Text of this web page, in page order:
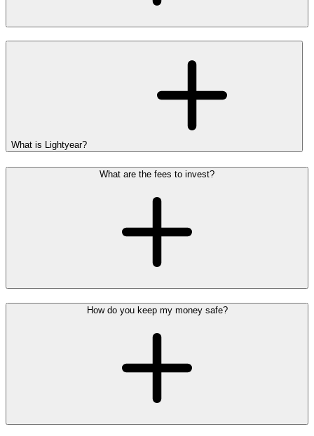
What is Lightyear?
What are the fees to invest?
How do you keep my money safe?